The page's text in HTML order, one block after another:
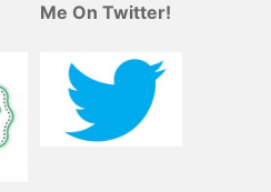
Me On Twitter!